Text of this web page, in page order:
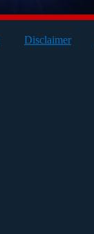
Disclaimer